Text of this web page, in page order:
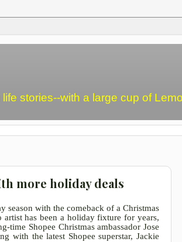
stories--with a large cup of
more holiday deals
season with the comeback of a Christmas
has been a holiday fixture for years,
time Shopee Christmas ambassador Jose
with the latest Shopee superstar, Jackie